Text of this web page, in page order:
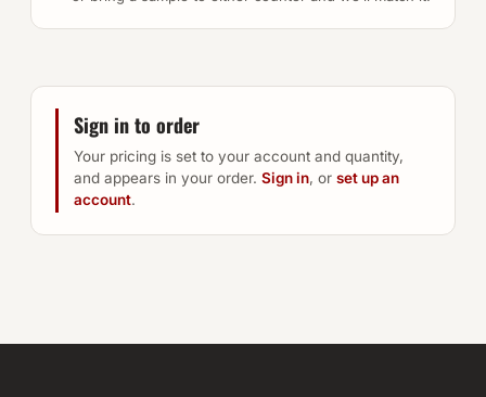
Sign in to order
Your pricing is set to your account and quantity,
and appears in your order. Sign in, or set up an
account.